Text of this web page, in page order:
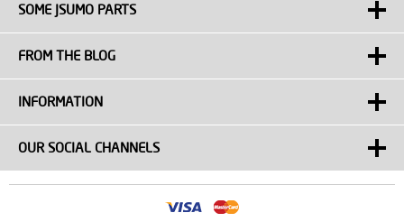
SOME JSUMO PARTS
FROM THE BLOG
INFORMATION
OUR SOCIAL CHANNELS